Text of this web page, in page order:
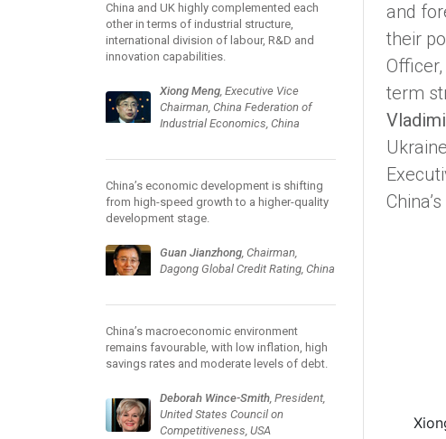
China and UK highly complemented each
other in terms of industrial structure,
international division of labour, R&D and
innovation capabilities.
Xiong Meng, Executive Vice
Chairman, China Federation of
Industrial Economics, China
China’s economic development is shifting
from high-speed growth to a higher-quality
development stage.
Guan Jianzhong, Chairman,
Dagong Global Credit Rating, China
China’s macroeconomic environment
remains favourable, with low inflation, high
savings rates and moderate levels of debt.
Deborah Wince-Smith, President,
United States Council on
Competitiveness, USA
and
their
term